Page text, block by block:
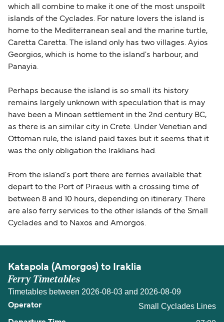
which all combine to make it one of the most unspoilt
islands of the Cyclades. For nature lovers the island is
home to the Mediterranean seal and the marine turtle,
Caretta Caretta. The island only has two villages. Ayios
Georgios, which is home to the island's harbour, and
Panayia.
Perhaps because the island is so small its history
remains largely unknown with speculation that is may
have been a Minoan settlement in the 2nd century BC,
as there is an similar city in Crete. Under Venetian and
Ottoman rule, the island paid taxes but it seems that it
was the only obligation the Iraklians had.
From the island's port there are ferries available that
depart to the Port of Piraeus with a crossing time of
between 8 and 10 hours, depending on itinerary. There
are also ferry services to the other islands of the Small
Cyclades and to Naxos and Amorgos.
Katapola (Amorgos) to Iraklia
Ferry Timetables
Timetables between 2026-08-03 and 2026-08-09
Small Cyclades Lines